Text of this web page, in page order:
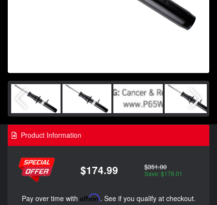
Product Information
$174.99 $351.00
Save: $176.01
Pay over time with Affirm. See if you qualify at checkout.